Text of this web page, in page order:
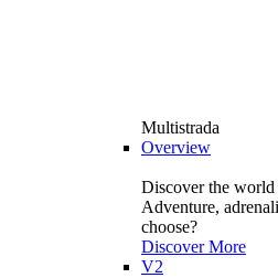
Multistrada
Overview
Discover the
Adventure,
choose?
Discover More
V2